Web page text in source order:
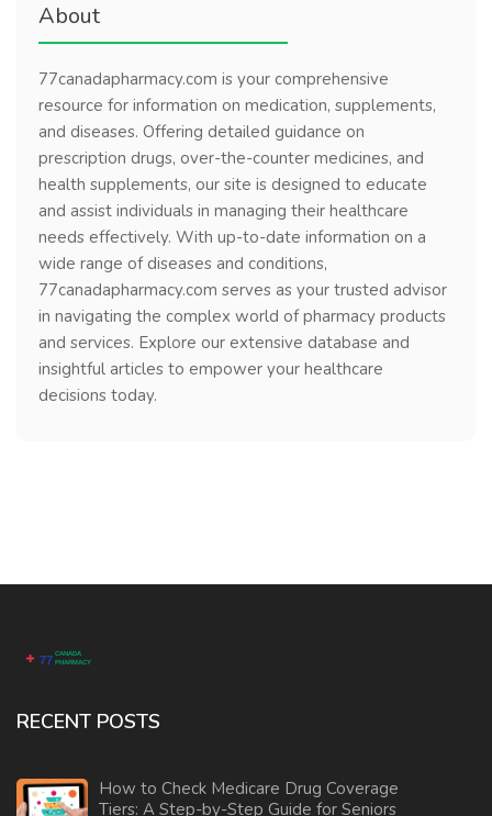
About
77canadapharmacy.com is your comprehensive
resource for information on medication, supplements,
and diseases. Offering detailed guidance on
prescription drugs, over-the-counter medicines, and
health supplements, our site is designed to educate
and assist individuals in managing their healthcare
needs effectively. With up-to-date information on a
wide range of diseases and conditions,
77canadapharmacy.com serves as your trusted advisor
in navigating the complex world of pharmacy products
and services. Explore our extensive database and
insightful articles to empower your healthcare
decisions today.
RECENT POSTS
How to Check Medicare Drug Coverage
Tiers: A Step-by-Step Guide for Seniors